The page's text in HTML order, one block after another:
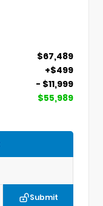
$67,489
+$499
- $11,999
$55,989
Submit